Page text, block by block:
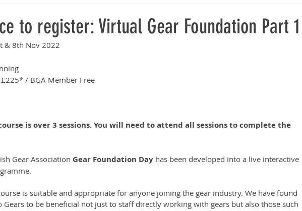
to register: Virtual Gear Foundation Part 1
& 8th Nov 2022
/ BGA Member Free
is over 3 sessions. You will need to attend all sessions to complete the
Gear Association Gear Foundation Day has been developed into a live interactive
is suitable and appropriate for anyone joining the gear industry. We have found
to be beneficial not just to staff directly working with gears but also those such